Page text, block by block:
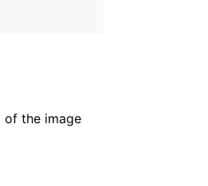
of the image